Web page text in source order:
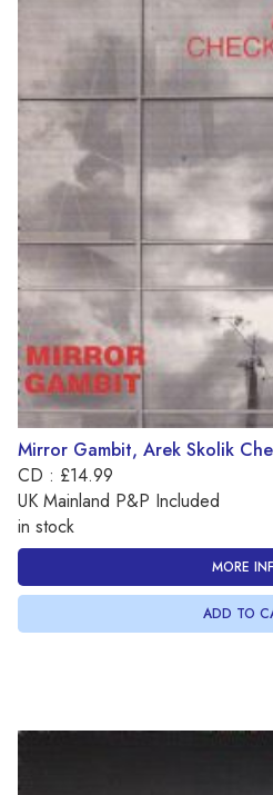
Mirror Gambit, Arek Skolik
CD : £14.99
UK Mainland P&P Included
in stock
MORE